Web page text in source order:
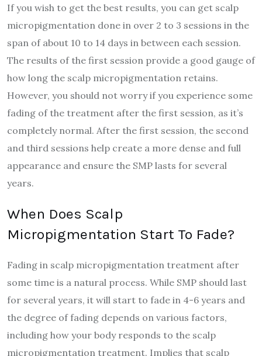
If you wish to get the best results, you can get scalp
micropigmentation done in over 2 to 3 sessions in the
span of about 10 to 14 days in between each session.
The results of the first session provide a good gauge of
how long the scalp micropigmentation retains.
However, you should not worry if you experience some
fading of the treatment after the first session, as it’s
completely normal. After the first session, the second
and third sessions help create a more dense and full
appearance and ensure the SMP lasts for several
years.
When Does Scalp
Micropigmentation Start To Fade?
Fading in scalp micropigmentation treatment after
some time is a natural process. While SMP should last
for several years, it will start to fade in 4-6 years and
the degree of fading depends on various factors,
including how your body responds to the scalp
micropigmentation treatment. Implies that scalp